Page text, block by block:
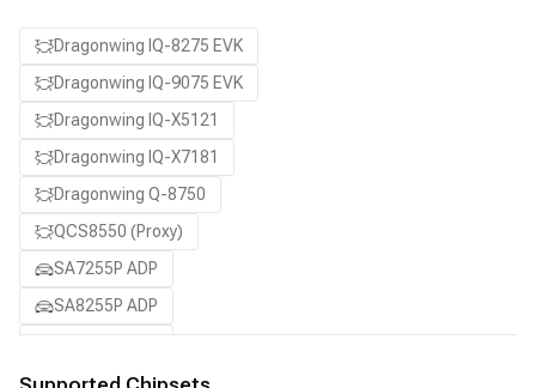
Dragonwing IQ-8275 EVK
Dragonwing IQ-9075 EVK
Dragonwing IQ-X5121
Dragonwing IQ-X7181
Dragonwing Q-8750
QCS8550 (Proxy)
SA7255P ADP
SA8255P ADP
SA8650P ADP